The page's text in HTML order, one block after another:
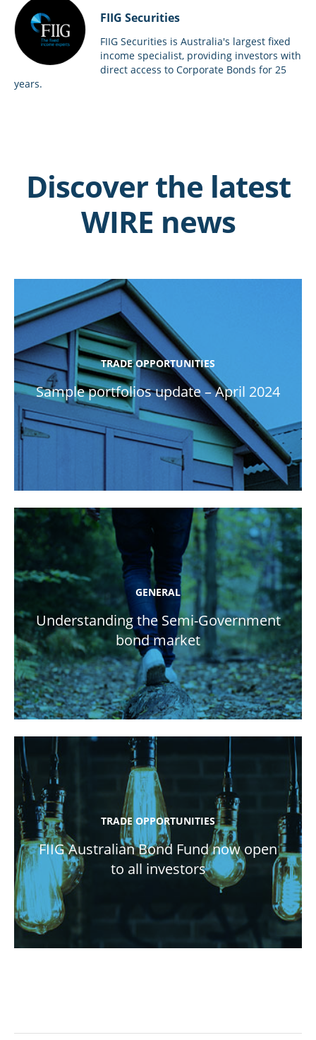
FIIG Securities
FIIG Securities is Australia's largest fixed
income specialist, providing investors with
direct access to Corporate Bonds for 25
years.
Discover the latest
WIRE news
TRADE OPPORTUNITIES
Sample portfolios update – April 2024
GENERAL
Understanding the Semi-Government
bond market
TRADE OPPORTUNITIES
FIIG Australian Bond Fund now open
to all investors